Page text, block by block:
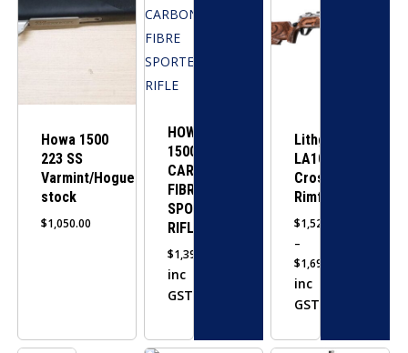
Howa 1500
223 SS
Varmint/Hogue
stock
$1,050.00
HOWA
1500
CARBON
FIBRE
SPORTER
RIFLE
$1,390.00
inc
GST
multiple
variants.
The
options
chosen
product
page
Lithgow
LA101
Crossover
Rimfire
$1,525.00
–
$1,695.00
Price
range:
through
inc
GST
multiple
variants.
chosen
product
page